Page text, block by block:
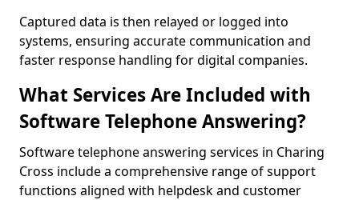
Captured data is then relayed or logged into
systems, ensuring accurate communication and
faster response handling for digital companies.
What Services Are Included with
Software Telephone Answering?
Software telephone answering services in Charing
Cross include a comprehensive range of support
functions aligned with helpdesk and customer